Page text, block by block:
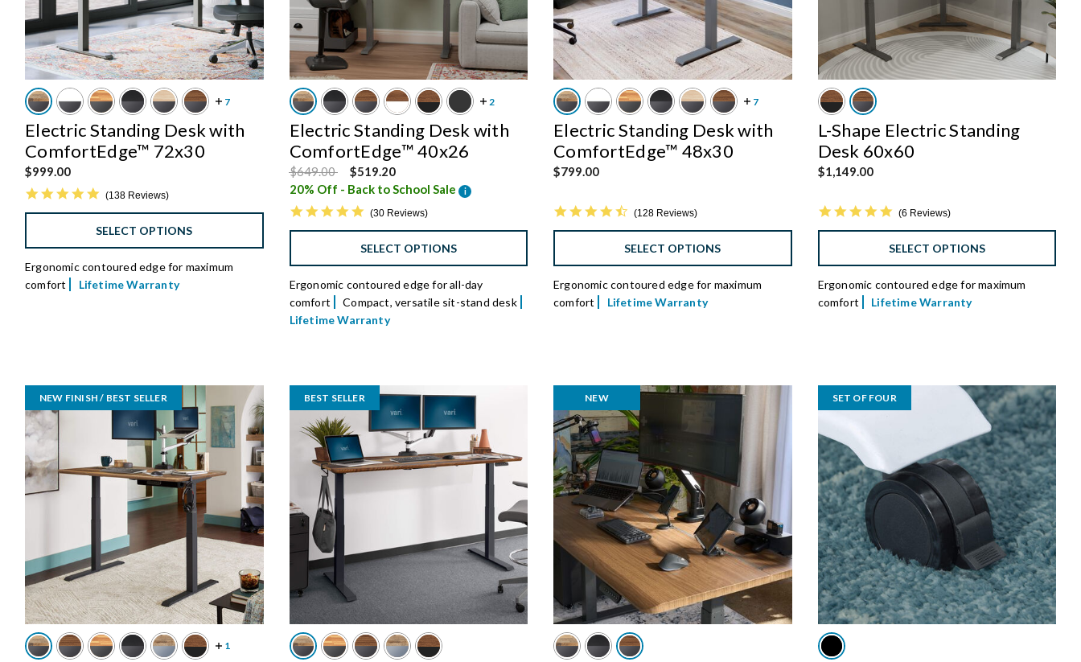
Electric Standing Desk with
ComfortEdge™ 72x30
$999.00
4.8 star rating
138 Reviews
SELECT OPTIONS
Ergonomic contoured edge for maximum
comfort
Lifetime Warranty
Electric Standing Desk with
ComfortEdge™ 40x26
Price reduced from
$649.00to $519.20
20% Off - Back to School Sale
i
4.9 star rating
30 Reviews
SELECT OPTIONS
Ergonomic contoured edge for all-day
comfort
Compact, versatile sit-stand desk
Lifetime Warranty
Electric Standing Desk with
ComfortEdge™ 48x30
$799.00
4.7 star rating
128 Reviews
SELECT OPTIONS
Ergonomic contoured edge for maximum
comfort
Lifetime Warranty
L-Shape Electric Standing
Desk 60x60
$1,149.00
4.8 star rating
6 Reviews
SELECT OPTIONS
Ergonomic contoured edge for maximum
comfort
Lifetime Warranty
NEW FINISH / BEST SELLER BEST SELLER NEW SET OF FOUR